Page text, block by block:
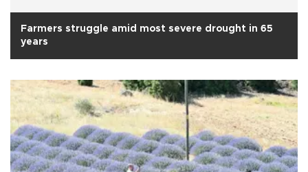
Farmers struggle amid most severe drought in 65
years